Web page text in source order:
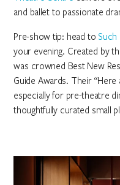
and ballet to passionate
Pre-show tip: head to Such
your evening. Created by
was crowned Best New
Guide Awards. Their
especially for pre-theatre
thoughtfully curated small